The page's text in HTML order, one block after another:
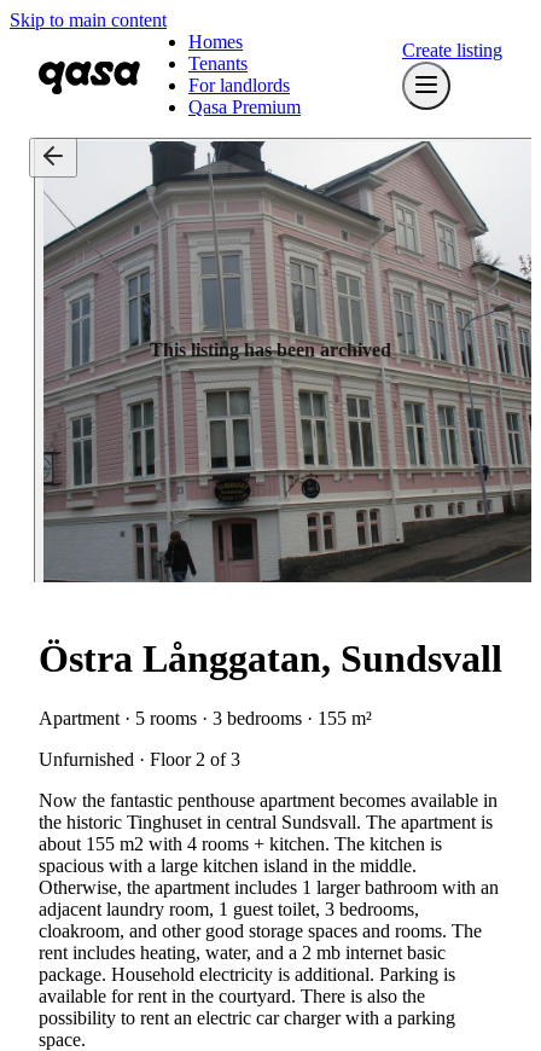
Skip to main content
Homes
Tenants
For landlords
Qasa Premium
Create listing
This listing has been archived
Östra Långgatan, Sundsvall
Apartment · 5 rooms · 3 bedrooms · 155 m²
Unfurnished · Floor 2 of 3
Now the fantastic penthouse apartment becomes available in
the historic Tinghuset in central Sundsvall. The apartment is
about 155 m2 with 4 rooms + kitchen. The kitchen is
spacious with a large kitchen island in the middle.
Otherwise, the apartment includes 1 larger bathroom with an
adjacent laundry room, 1 guest toilet, 3 bedrooms,
cloakroom, and other good storage spaces and rooms. The
rent includes heating, water, and a 2 mb internet basic
package. Household electricity is additional. Parking is
available for rent in the courtyard. There is also the
possibility to rent an electric car charger with a parking
space.